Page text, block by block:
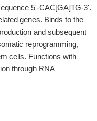
5'-CAC[GA]TG-3'.
genes. Binds to the
and subsequent
reprogramming,
cells. Functions with
through RNA